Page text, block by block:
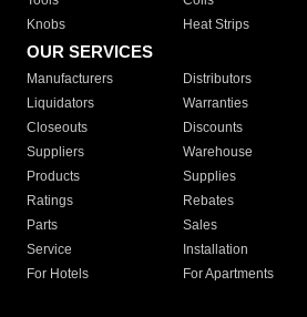
Knobs
Heat Strips
OUR SERVICES
Manufacturers Distributors
Liquidators
Warranties
Closeouts
Discounts
Suppliers
Warehouse
Products
Supplies
Ratings
Rebates
Parts
Sales
Service
Installation
For Hotels
For Apartments